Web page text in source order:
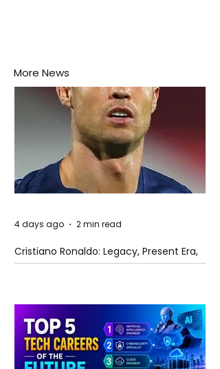
More News
Cristiano Ronaldo: Legacy, Present Era,
and Future Horizons
4 days ago 2 min read